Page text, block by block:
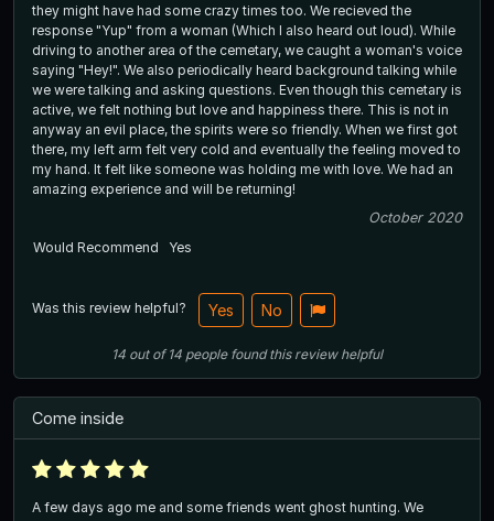
they might have had some crazy times too. We recieved the
response "Yup" from a woman (Which I also heard out loud). While
driving to another area of the cemetary, we caught a woman's voice
saying "Hey!". We also periodically heard background talking while
we were talking and asking questions. Even though this cemetary is
active, we felt nothing but love and happiness there. This is not in
anyway an evil place, the spirits were so friendly. When we first got
there, my left arm felt very cold and eventually the feeling moved to
my hand. It felt like someone was holding me with love. We had an
amazing experience and will be returning!
October 2020
Would Recommend
Yes
Was this review helpful? Yes No
14 out of14 people found this review helpful
Come inside
A few days ago me and some friends went ghost hunting. We